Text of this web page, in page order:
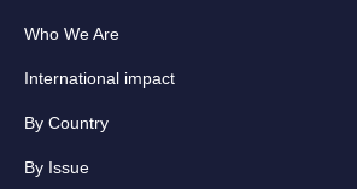
Who We Are
International impact
By Country
By Issue